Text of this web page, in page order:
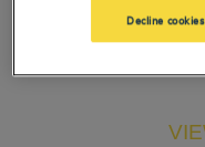
Estarreja
Decline cookies